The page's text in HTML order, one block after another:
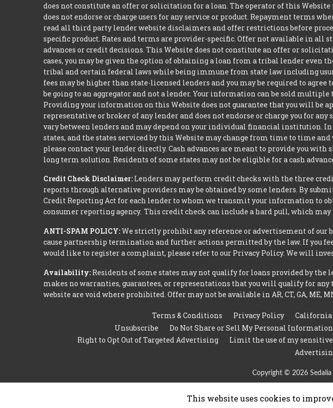
does not constitute an offer or solicitation for a loan. The operator of this
does not endorse or charge users for any service or product. Repayment terms
read all third party lender website disclaimers and offer restrictions before
specific product. Rates and terms are provider-specific. Offer not available in all
advances or credit decisions. This Website does not constitute an offer or
cases, you may be given the option of obtaining a loan from a tribal lender even
tribal and certain federal laws while being immune from state law including
fees may be higher than state-licensed lenders and you may be required to
be going to an aggregator and not a lender. Your information can be sold
Providing your information on this Website does not guarantee that you will be
representative or broker of any lender and does not endorse or charge you for
vary between lenders and may depend on your individual financial institution.
states, and the states serviced by this Website may change from time to time
please contact your lender directly. Cash advances are meant to provide you
long term solution. Residents of some states may not be eligible for a cash
Credit Check Disclaimer: Lenders may perform credit checks with the three
reports through alternative providers may be obtained by some lenders. By
Credit Reporting Act for each lender to whom we transmit your information to
consumer reporting agency. This credit check can include a hard pull, which
ANTI-SPAM POLICY:We strictly prohibit any reference or advertisement of
cause partnership termination and further actions permitted by the law. If you
would like to register a complaint, please refer to our Privacy Policy. We will
Availability: Residents of some states may not qualify for loans provided by
makes no warranties, guarantees, or representations that you will qualify for
website are void where prohibited. Offer may not be available in AR, CT, GA, ME, MN,
Terms & Conditions Privacy Policy California
Unsubscribe
Do Not Share or Sell My Personal Information
Right to Opt Out of Targeted Advertising
Limit the use of my
Copyright © 2026 Sedalia
This website uses cookies to